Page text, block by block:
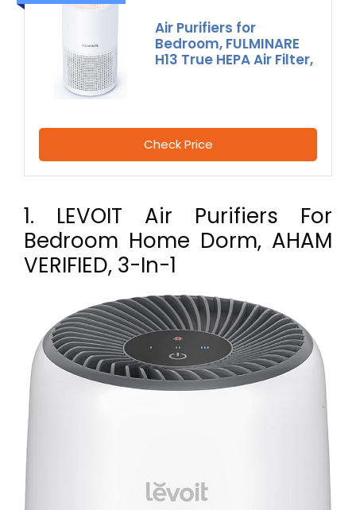
Air Purifiers for
Bedroom, FULMINARE
H13 True HEPA Air Filter,
Check Price
1. LEVOIT Air Purifiers For
Bedroom Home Dorm, AHAM
VERIFIED, 3-In-1